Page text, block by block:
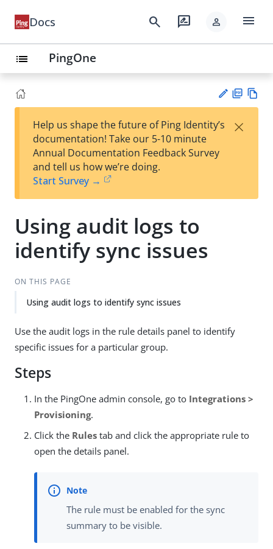
Docs search rate_review person menu
list PingOne
est
t
F
Help us shape the future of Ping Identity’s
documentation! Take our 5-10 minute
Annual Documentation Feedback Survey
and tell us how we’re doing.
Start Survey →
×
Using audit logs to
identify sync issues
ON THIS PAGE
Using audit logs to identify sync issues
Use the audit logs in the rule details panel to identify
specific issues for a particular group.
Steps
In the PingOne admin console, go to Integrations >
Provisioning.
Click the Rules tab and click the appropriate rule to
open the details panel.
The rule must be enabled for the sync
summary to be visible.